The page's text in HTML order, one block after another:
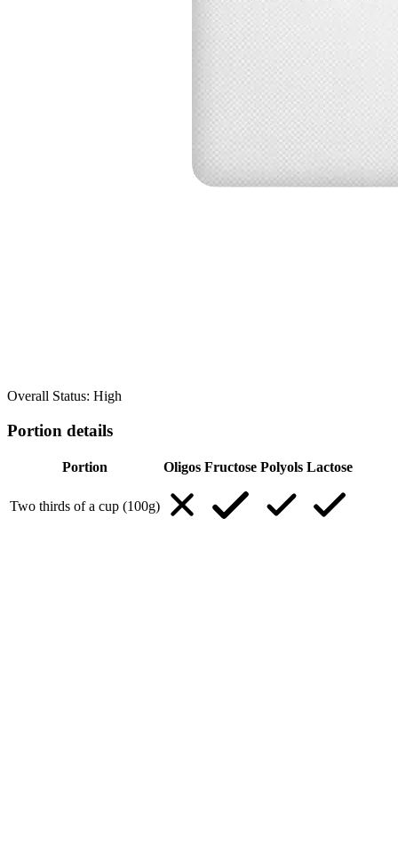
Overall Status: High
Portion details
Portion Oligos Fructose Polyols Lactose
Two thirds of a cup (100g)